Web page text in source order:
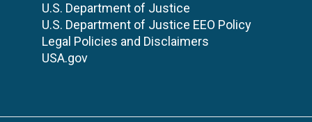
U.S. Department of Justice
U.S. Department of Justice EEO Policy
Legal Policies and Disclaimers
USA.gov